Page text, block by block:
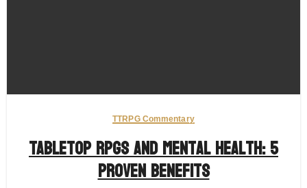
TTRPG Commentary
Tabletop RPGs and Mental Health: 5
Proven Benefits